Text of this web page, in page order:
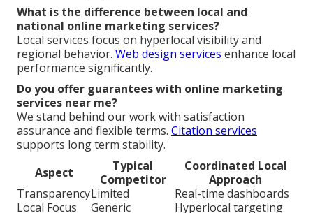
What is the difference between local and
national online marketing services?
Local services focus on hyperlocal visibility and
regional behavior. Web design services enhance local
performance significantly.
Do you offer guarantees with online marketing
services near me?
We stand behind our work with satisfaction
assurance and flexible terms. Citation services
supports long term stability.
Aspect
Typical
Competitor
Coordinated Local
Approach
TransparencyLimited
Real-time dashboards
Local Focus
Generic Hyperlocal targeting